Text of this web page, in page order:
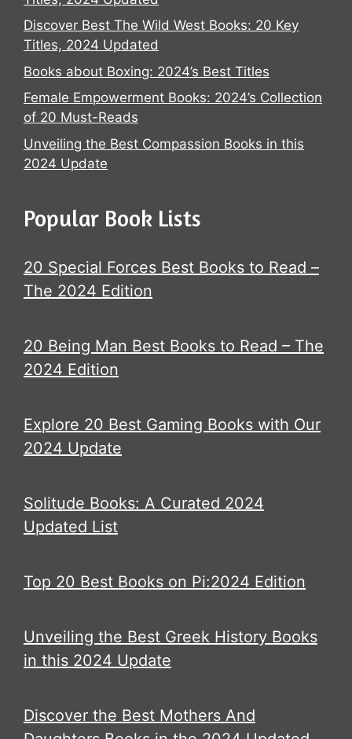
Discover Best The Wild West Books: 20 Key
Titles, 2024 Updated
Books about Boxing: 2024’s Best Titles
Female Empowerment Books: 2024’s Collection
of 20 Must-Reads
Unveiling the Best Compassion Books in this
2024 Update
Popular Book Lists
20 Special Forces Best Books to Read –
The 2024 Edition
20 Being Man Best Books to Read – The
2024 Edition
Explore 20 Best Gaming Books with Our
2024 Update
Solitude Books: A Curated 2024
Updated List
Top 20 Best Books on Pi:2024 Edition
Unveiling the Best Greek History Books
in this 2024 Update
Discover the Best Mothers And